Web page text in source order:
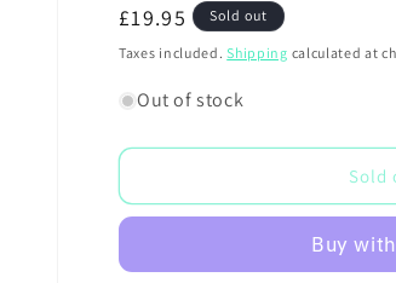
Regular
price
£19.95 Sold out
Taxes included.Shipping calculated at
Out of stock
Sold